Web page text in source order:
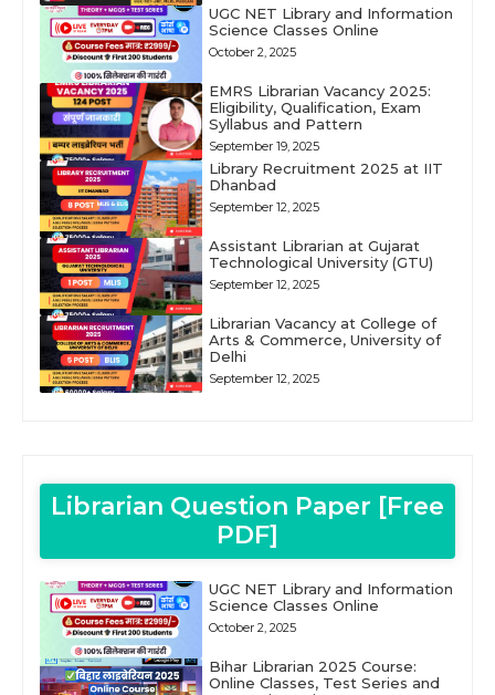
UGC NET Library and Information
Science Classes Online
October 2, 2025
EMRS Librarian Vacancy 2025:
Eligibility, Qualification, Exam
Syllabus and Pattern
September 19, 2025
Library Recruitment 2025 at IIT
Dhanbad
September 12, 2025
Assistant Librarian at Gujarat
Technological University (GTU)
September 12, 2025
Librarian Vacancy at College of
Arts & Commerce, University of
Delhi
September 12, 2025
Librarian Question Paper [Free
PDF]
UGC NET Library and Information
Science Classes Online
October 2, 2025
Bihar Librarian 2025 Course:
Online Classes, Test Series and